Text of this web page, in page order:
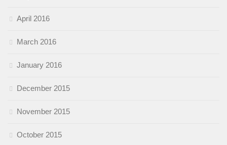
April 2016
March 2016
January 2016
December 2015
November 2015
October 2015